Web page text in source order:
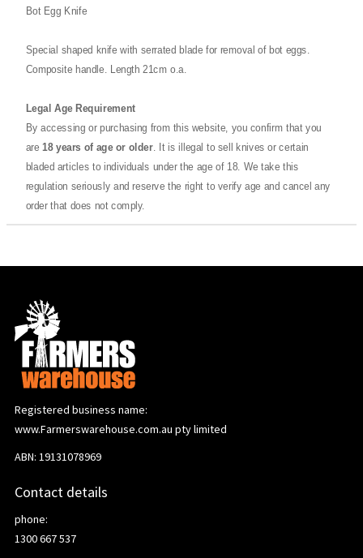
Bot Egg Knife
Special shaped knife with serrated blade for removal of bot eggs.
Composite handle. Length 21cm o.a.
Legal Age Requirement
By accessing or purchasing from this website, you confirm that you
are18 years of age or older. It is illegal to sell knives or certain
bladed articles to individuals under the age of 18. We take this
regulation seriously and reserve the right to verify age and cancel any
order that does not comply.
Registered business name:
www.Farmerswarehouse.com.au pty limited
ABN: 19131078969
Contact details
phone:
1300 667 537